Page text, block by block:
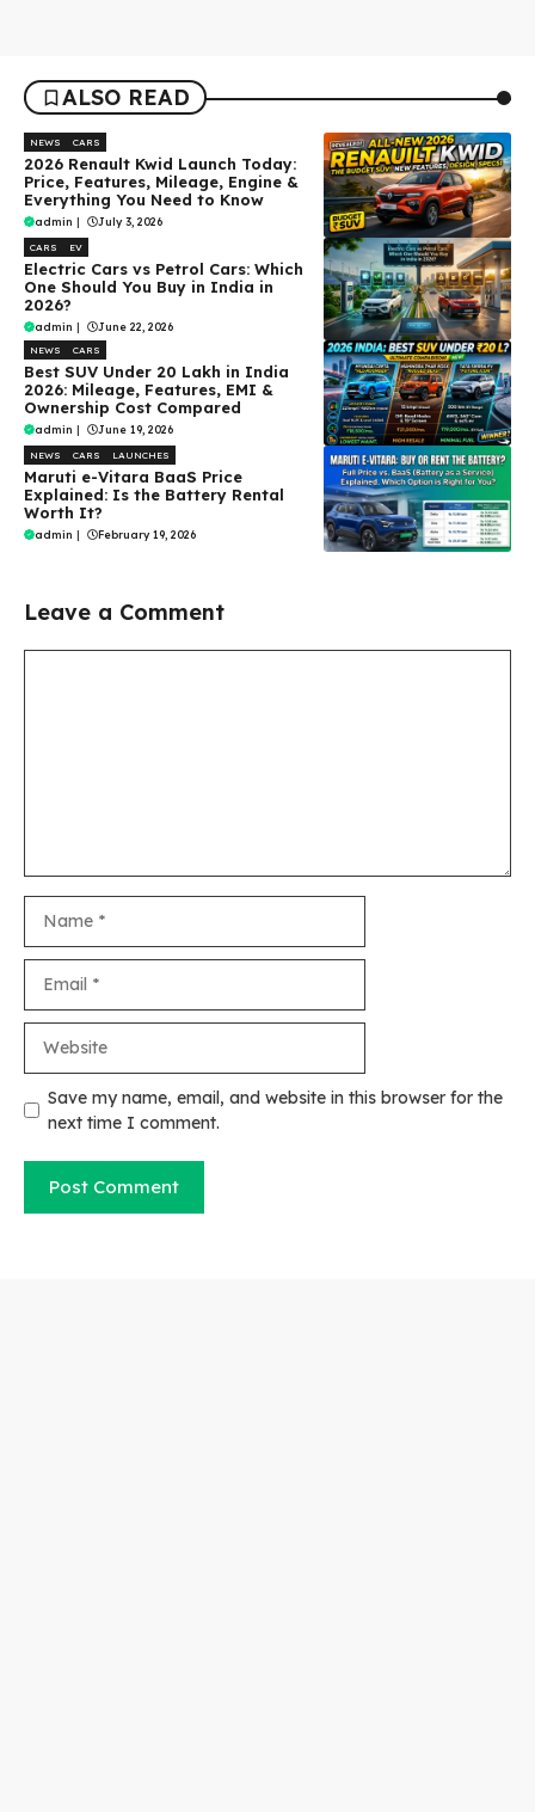
ALSO READ
NEWS CARS
2026 Renault Kwid Launch Today:
Price, Features, Mileage, Engine &
Everything You Need to Know
admin | July 3, 2026
CARS EV
Electric Cars vs Petrol Cars: Which
One Should You Buy in India in
2026?
admin | June 22, 2026
NEWS CARS
Best SUV Under ₹20 Lakh in India
2026: Mileage, Features, EMI &
Ownership Cost Compared
admin | June 19, 2026
NEWS CARS LAUNCHES
Maruti e-Vitara BaaS Price
Explained: Is the Battery Rental
Worth It?
admin | February 19, 2026
Leave a Comment
Save my name, email, and website in this browser for the
next time I comment.